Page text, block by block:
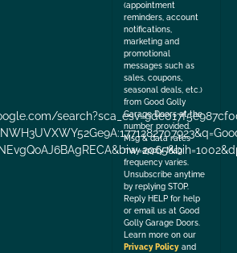
(appointment
reminders, account
notifications,
marketing and
promotional
messages such as
sales, coupons,
seasonal deals, etc.)
from Good Golly
Garage Doors at the
number provided.
Msg & data rates
may apply. Msg
frequency varies.
Unsubscribe anytime
by replying STOP.
Reply HELP for help
or email us at Good
Golly Garage Doors.
Learn more on our
Privacy Policy and